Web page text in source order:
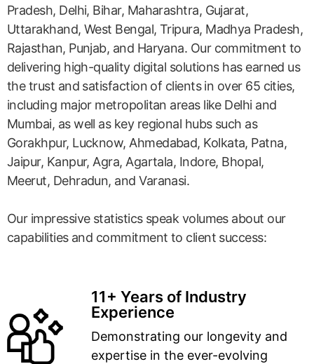
Pradesh, Delhi, Bihar, Maharashtra, Gujarat,
Uttarakhand, West Bengal, Tripura, Madhya Pradesh,
Rajasthan, Punjab, and Haryana. Our commitment to
delivering high-quality digital solutions has earned us
the trust and satisfaction of clients in over 65 cities,
including major metropolitan areas like Delhi and
Mumbai, as well as key regional hubs such as
Gorakhpur, Lucknow, Ahmedabad, Kolkata, Patna,
Jaipur, Kanpur, Agra, Agartala, Indore, Bhopal,
Meerut, Dehradun, and Varanasi.
Our impressive statistics speak volumes about our
capabilities and commitment to client success:
11+ Years of Industry
Experience
Demonstrating our longevity and
expertise in the ever-evolving